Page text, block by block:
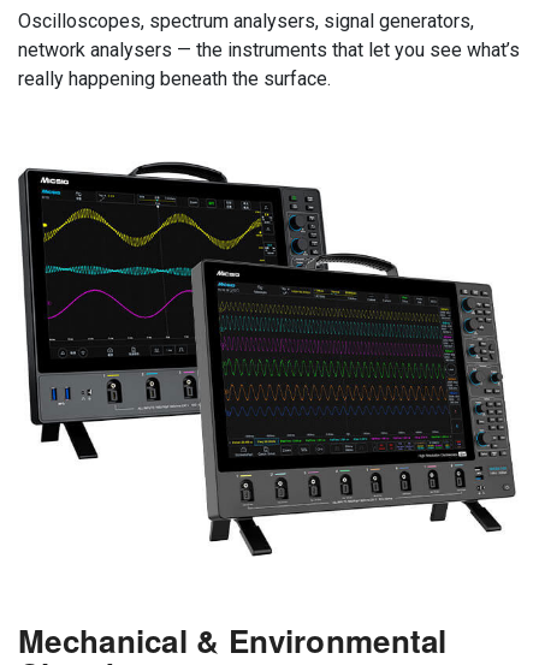
Oscilloscopes, spectrum analysers, signal generators,
network analysers — the instruments that let you see what’s
really happening beneath the surface.
Mechanical & Environmental